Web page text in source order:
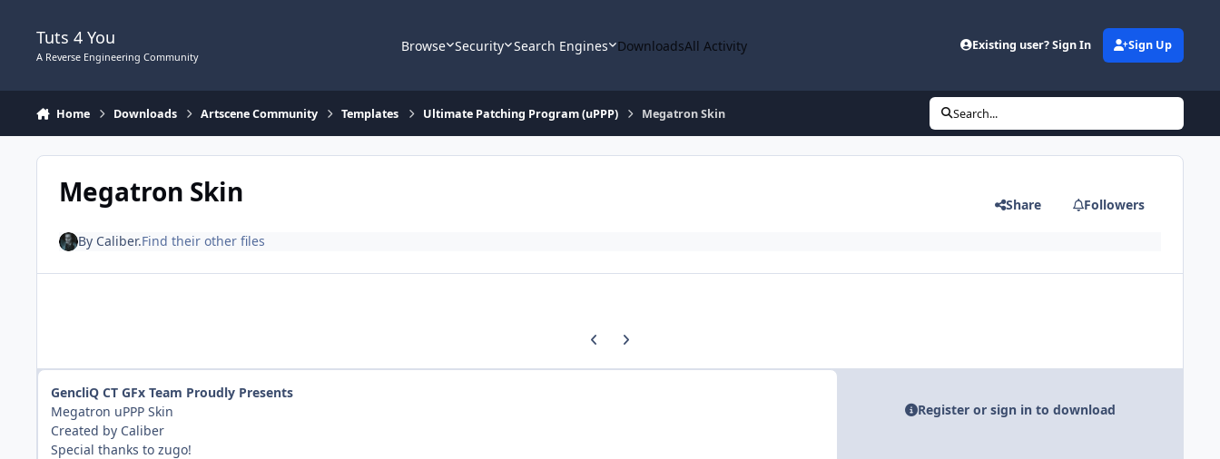
Tuts 4 You
A Reverse Engineering Community
Browse Security Search Engines DownloadsAll Activity Existing user? Sign In Sign Up
Home Downloads Artscene Community Templates Ultimate Patching Program (uPPP) Megatron Skin Search...
Megatron Skin Share Followers
By Caliber.Find their other files
Previous carousel slide
Next carousel slide
GencliQ CT GFx Team Proudly Presents
Megatron uPPP Skin
Created by Caliber
Special thanks to zugo!
Register or sign in to download